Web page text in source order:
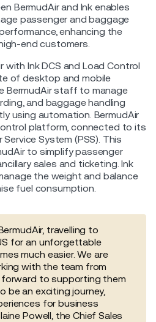
BermudAir and Ink enables
passenger and baggage
enhancing the
end customers.
with Ink DCS and Load Control
of desktop and mobile
BermudAir staff to manage
and baggage handling
using automation. BermudAir
platform, connected to its
System (PSS). This
to simplify passenger
sales and ticketing. Ink
the weight and balance
fuel consumption.
travelling to
for an unforgettable
much easier. We are
with the team from
forward to supporting them
be an exciting journey,
for business
Powell, the Chief Sales